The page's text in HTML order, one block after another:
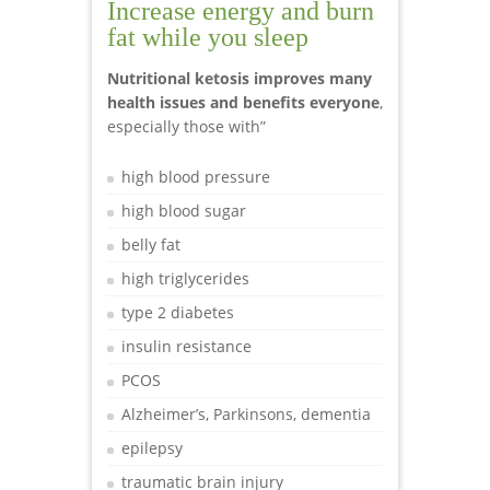
Increase energy and burn
fat while you sleep
Nutritional ketosis improves many
health issues and benefits everyone,
especially those with”
high blood pressure
high blood sugar
belly fat
high triglycerides
type 2 diabetes
insulin resistance
PCOS
Alzheimer’s, Parkinsons, dementia
epilepsy
traumatic brain injury